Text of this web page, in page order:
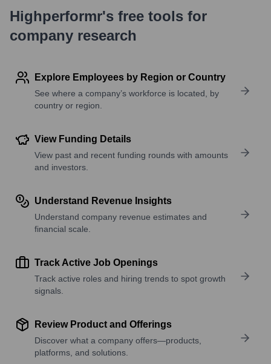
Highperformr's free tools for
company research
Explore Employees by Region or Country
See where a company’s workforce is located, by
country or region.
View Funding Details
View past and recent funding rounds with amounts
and investors.
Understand Revenue Insights
Understand company revenue estimates and
financial scale.
Track Active Job Openings
Track active roles and hiring trends to spot growth
signals.
Review Product and Offerings
Discover what a company offers—products,
platforms, and solutions.